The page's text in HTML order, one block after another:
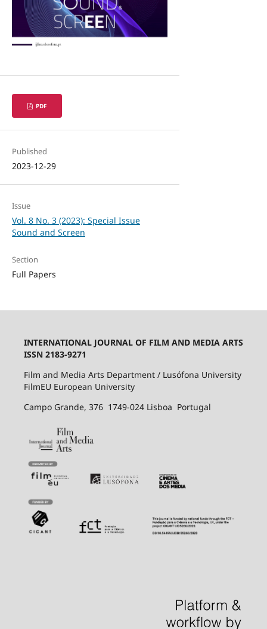
PDF
Published
2023-12-29
Issue
Vol. 8 No. 3 (2023): Special Issue
Sound and Screen
Section
Full Papers
INTERNATIONAL JOURNAL OF FILM AND MEDIA ARTS
ISSN 2183-9271
Film and Media Arts Department / Lusófona University
FilmEU European University
Campo Grande, 376 1749-024 Lisboa Portugal